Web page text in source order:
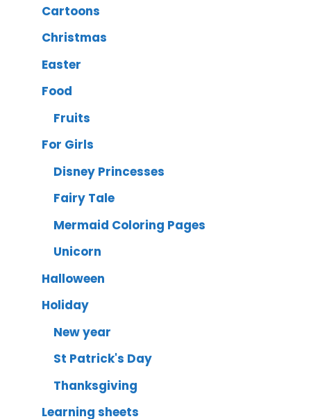
Cartoons
Christmas
Easter
Food
Fruits
For Girls
Disney Princesses
Fairy Tale
Mermaid Coloring Pages
Unicorn
Halloween
Holiday
New year
St Patrick's Day
Thanksgiving
Learning sheets